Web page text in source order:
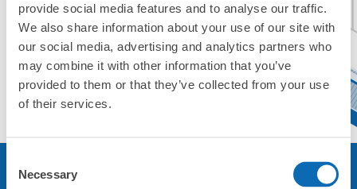
provide social media features and to analyse our traffic.
We also share information about your use of our site with
our social media, advertising and analytics partners who
may combine it with other information that you’ve
provided to them or that they’ve collected from your use
of their services.
Selection
Necessary
請使用其他商店。
返回頂部